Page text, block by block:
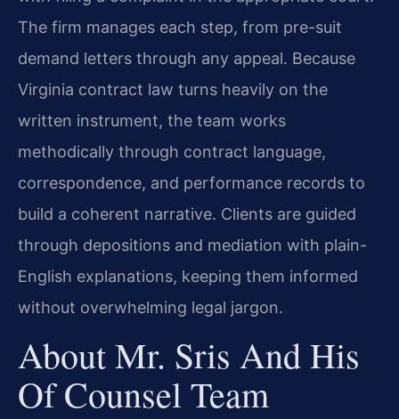
The firm manages each step, from pre-suit
demand letters through any appeal. Because
Virginia contract law turns heavily on the
written instrument, the team works
methodically through contract language,
correspondence, and performance records to
build a coherent narrative. Clients are guided
through depositions and mediation with plain-
English explanations, keeping them informed
without overwhelming legal jargon.
About Mr. Sris And His
Of Counsel Team